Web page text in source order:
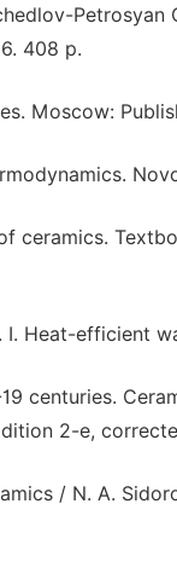
408 p.
Moscow:
ceramics.
I. Heat-
centuries.
2-e,
/ N. A.